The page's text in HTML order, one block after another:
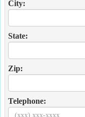
City:
State:
Zip:
Telephone: